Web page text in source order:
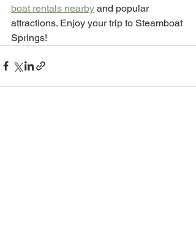
boat rentals nearby and popular
attractions. Enjoy your trip to Steamboat
Springs!